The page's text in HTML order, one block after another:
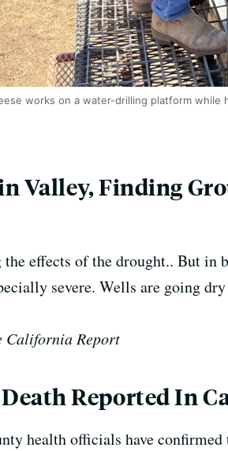
works on a water-drilling platform while
Valley, Finding
effects of the drought.. But in
severe. Wells are going
California Report
Reported In
health officials have